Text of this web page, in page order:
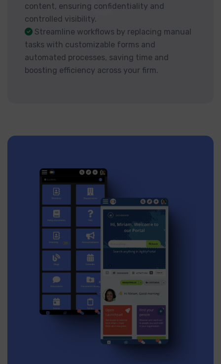
content, ensuring confidentiality and
controlled visibility.
Streamline workflows by replacing manual
tasks with customizable forms and
automated processes, saving time and
boosting efficiency across your firm.